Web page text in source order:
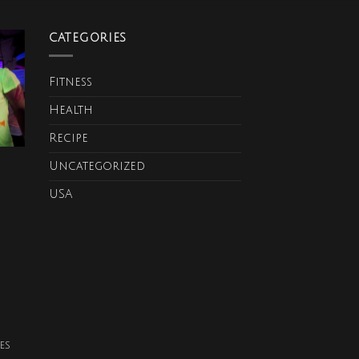
CATEGORIES
Fitness
Health
Recipe
Uncategorized
USA